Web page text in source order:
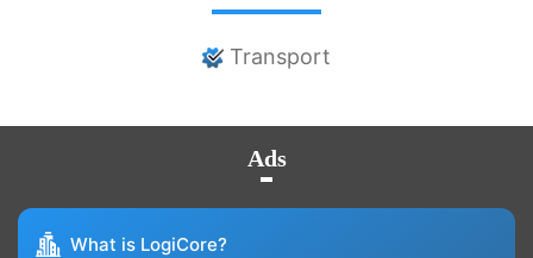
Transport
Ads
What is LogiCore?